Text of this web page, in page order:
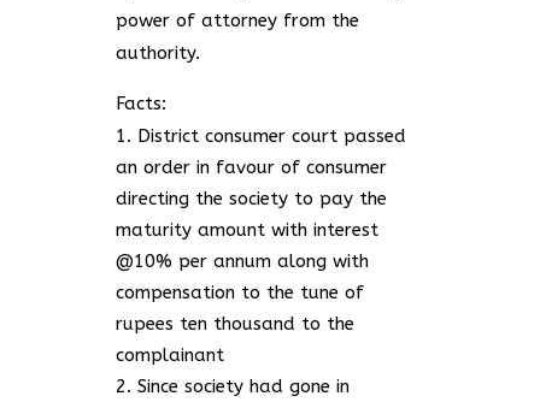
power of attorney from the
authority.
Facts:
District consumer court passed
an order in favour of consumer
directing the society to pay the
maturity amount with interest
@10% per annum along with
compensation to the tune of
rupees ten thousand to the
complainant
Since society had gone in